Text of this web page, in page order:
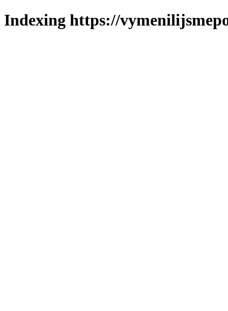
Indexing https://